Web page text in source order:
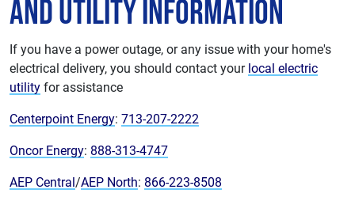
and Utility Information
If you have a power outage, or any issue with your home's
electrical delivery, you should contact your local electric
utility for assistance
Centerpoint Energy: 713-207-2222
Oncor Energy: 888-313-4747
AEP Central/AEP North: 866-223-8508